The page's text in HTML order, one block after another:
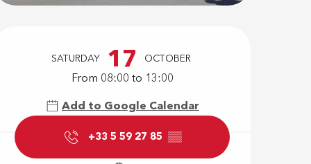
Opening
SATURDAY 17 OCTOBER
From 08:00 to 13:00
Add to Google Calendar
+33 5 59 27 85 ▒▒